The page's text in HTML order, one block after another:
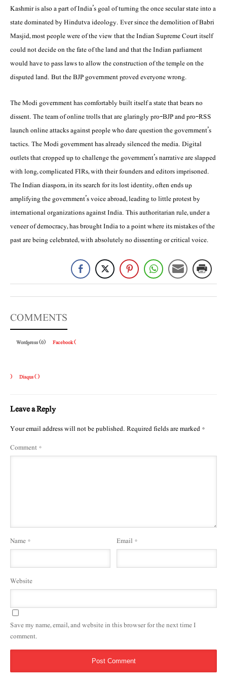
Kashmir is also a part of India’s goal of turning the once secular state into a
state dominated by Hindutva ideology. Ever since the demolition of Babri
Masjid, most people were of the view that the Indian Supreme Court itself
could not decide on the fate of the land and that the Indian parliament
would have to pass laws to allow the construction of the temple on the
disputed land. But the BJP government proved everyone wrong.
The Modi government has comfortably built itself a state that bears no
dissent. The team of online trolls that are glaringly pro-BJP and pro-RSS
launch online attacks against people who dare question the government’s
tactics. The Modi government has already silenced the media. Digital
outlets that cropped up to challenge the government’s narrative are slapped
with long, complicated FIRs, with their founders and editors imprisoned.
The Indian diaspora, in its search for its lost identity, often ends up
amplifying the government’s voice abroad, leading to little protest by
international organizations against India. This authoritarian rule, under a
veneer of democracy, has brought India to a point where its mistakes of the
past are being celebrated, with absolutely no dissenting or critical voice.
COMMENTS
Wordpress (0) Facebook (
) Disqus ()
Leave a Reply
Your email address will not be published.Required fields are marked*
Comment*
Name* Email *
Website
Save my name, email, and website in this browser for the next time I
comment.